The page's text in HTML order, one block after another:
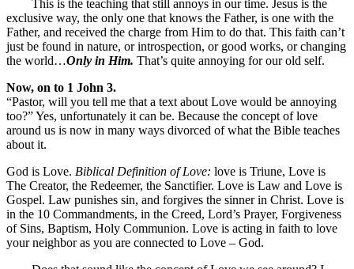
This is the teaching that still annoys in our time. Jesus is the
exclusive way, the only one that knows the Father, is one with the
Father, and received the charge from Him to do that. This faith can’t
just be found in nature, or introspection, or good works, or changing
the world…Only in Him. That’s quite annoying for our old self.
Now, on to 1 John 3.
“Pastor, will you tell me that a text about Love would be annoying
too?” Yes, unfortunately it can be. Because the concept of love
around us is now in many ways divorced of what the Bible teaches
about it.
God is Love. Biblical Definition of Love: love is Triune, Love is
The Creator, the Redeemer, the Sanctifier. Love is Law and Love is
Gospel. Law punishes sin, and forgives the sinner in Christ. Love is
in the 10 Commandments, in the Creed, Lord’s Prayer, Forgiveness
of Sins, Baptism, Holy Communion. Love is acting in faith to love
your neighbor as you are connected to Love – God.